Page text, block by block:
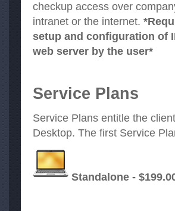
checkup access over
intranet or the internet.
setup and configuration of
web server by the user*
Service Plans
Service Plans entitle the
Desktop. The first Service
Standalone -